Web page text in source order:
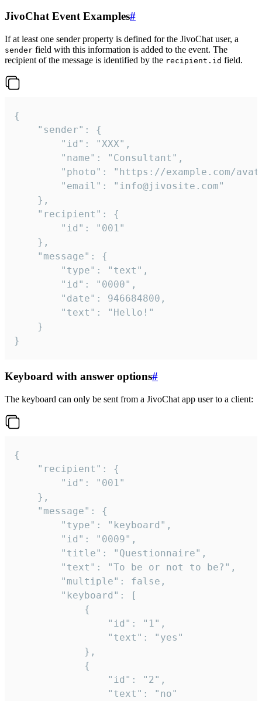
JivoChat Event Examples#
If at least one sender property is defined for the JivoChat user, a
sender field with this information is added to the event. The
recipient of the message is identified by the recipient.id field.
{
}
Keyboard with answer options#
The keyboard can only be sent from a JivoChat app user to a client:
{